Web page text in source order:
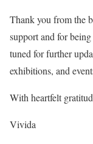
Thank you from the
support and for
tuned for further
exhibitions, and
With heartfelt
Vivida